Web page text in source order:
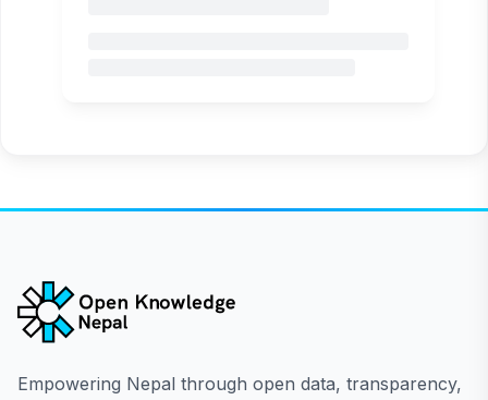
Empowering Nepal through open data, transparency,